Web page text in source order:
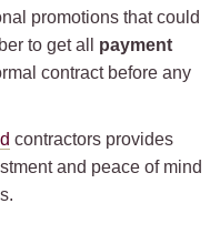
promotions that could
to get all payment
contract before any
contractors provides
and peace of mind